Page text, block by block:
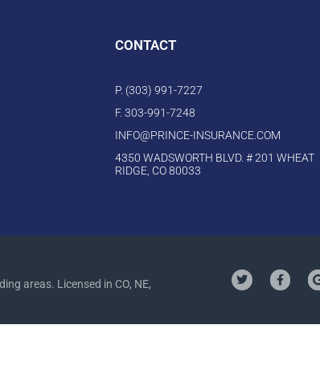
CONTACT
P. (303) 991-7227
F. 303-991-7248
INFO@PRINCE-INSURANCE.COM
4350 WADSWORTH BLVD. # 201 WHEAT
RIDGE, CO 80033
areas. Licensed in CO, NE,